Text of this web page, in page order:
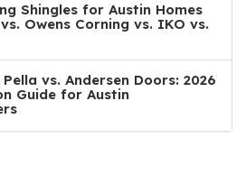
Shingles for Austin Homes
Owens Corning vs. IKO vs.
vs. Andersen Doors: 2026
Guide for Austin